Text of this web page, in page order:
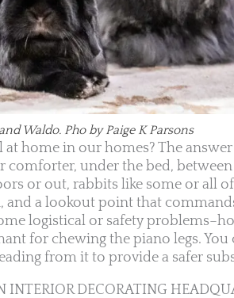
Waldo. Pho by Paige K Parsons
home in our homes? The
comforter, under the bed,
or out, rabbits like some or all
and a lookout point that
logistical or safety
for chewing the piano legs.
from it to provide a safer
INTERIOR DECORATING